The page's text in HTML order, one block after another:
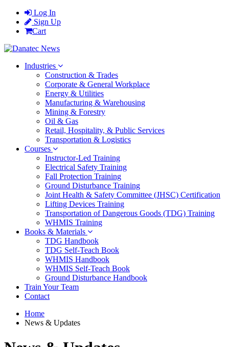
Log In
Sign Up
Cart
Industries
Construction & Trades
Corporate & General Workplace
Energy & Utilities
Manufacturing & Warehousing
Mining & Forestry
Oil & Gas
Retail, Hospitality, & Public Services
Transportation & Logistics
Courses
Instructor-Led Training
Electrical Safety Training
Fall Protection Training
Ground Disturbance Training
Joint Health & Safety Committee (JHSC) Certification
Lifting Devices Training
Transportation of Dangerous Goods (TDG) Training
WHMIS Training
Books & Materials
TDG Handbook
TDG Self-Teach Book
WHMIS Handbook
WHMIS Self-Teach Book
Ground Disturbance Handbook
Train Your Team
Contact
Home
News & Updates